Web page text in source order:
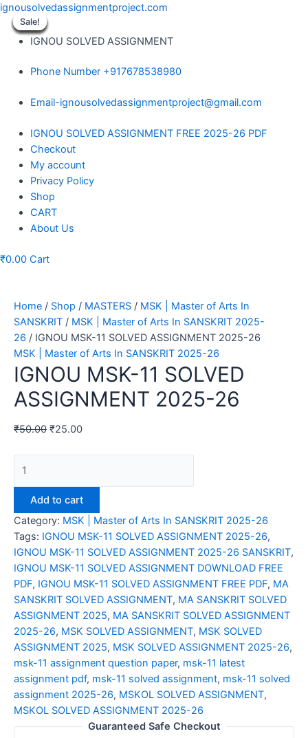
Skip
content
ignousolvedassignmentproject.com
IGNOU SOLVED ASSIGNMENT
Phone Number +917678538980
Email-ignousolvedassignmentproject@gmail.com
Menu
IGNOU SOLVED ASSIGNMENT FREE 2025-26 PDF
Checkout
My account
Privacy Policy
Shop
CART
About Us
₹0.00 Cart
Sale!
Home / Shop / MASTERS / MSK | Master of Arts In
SANSKRIT / MSK | Master of Arts In SANSKRIT 2025-
26 / IGNOU MSK-11 SOLVED ASSIGNMENT 2025-26
MSK | Master of Arts In SANSKRIT 2025-26
IGNOU MSK-11 SOLVED
ASSIGNMENT 2025-26
₹50.00 ₹25.00
MSK-
ASSIGNMENT
2025-
26
quantity
Add to cart
Category: MSK | Master of Arts In SANSKRIT 2025-26
Tags: IGNOU MSK-11 SOLVED ASSIGNMENT 2025-26,
IGNOU MSK-11 SOLVED ASSIGNMENT 2025-26 SANSKRIT,
IGNOU MSK-11 SOLVED ASSIGNMENT DOWNLOAD FREE
PDF, IGNOU MSK-11 SOLVED ASSIGNMENT FREE PDF, MA
SANSKRIT SOLVED ASSIGNMENT, MA SANSKRIT SOLVED
ASSIGNMENT 2025, MA SANSKRIT SOLVED ASSIGNMENT
2025-26, MSK SOLVED ASSIGNMENT, MSK SOLVED
ASSIGNMENT 2025, MSK SOLVED ASSIGNMENT 2025-26,
msk-11 assignment question paper, msk-11 latest
assignment pdf, msk-11 solved assignment, msk-11 solved
assignment 2025-26, MSKOL SOLVED ASSIGNMENT,
MSKOL SOLVED ASSIGNMENT 2025-26
Guaranteed Safe Checkout
Sale!
Sale!
Sale!
Sale!
Sale!
Sale!
Sale!
Sale!